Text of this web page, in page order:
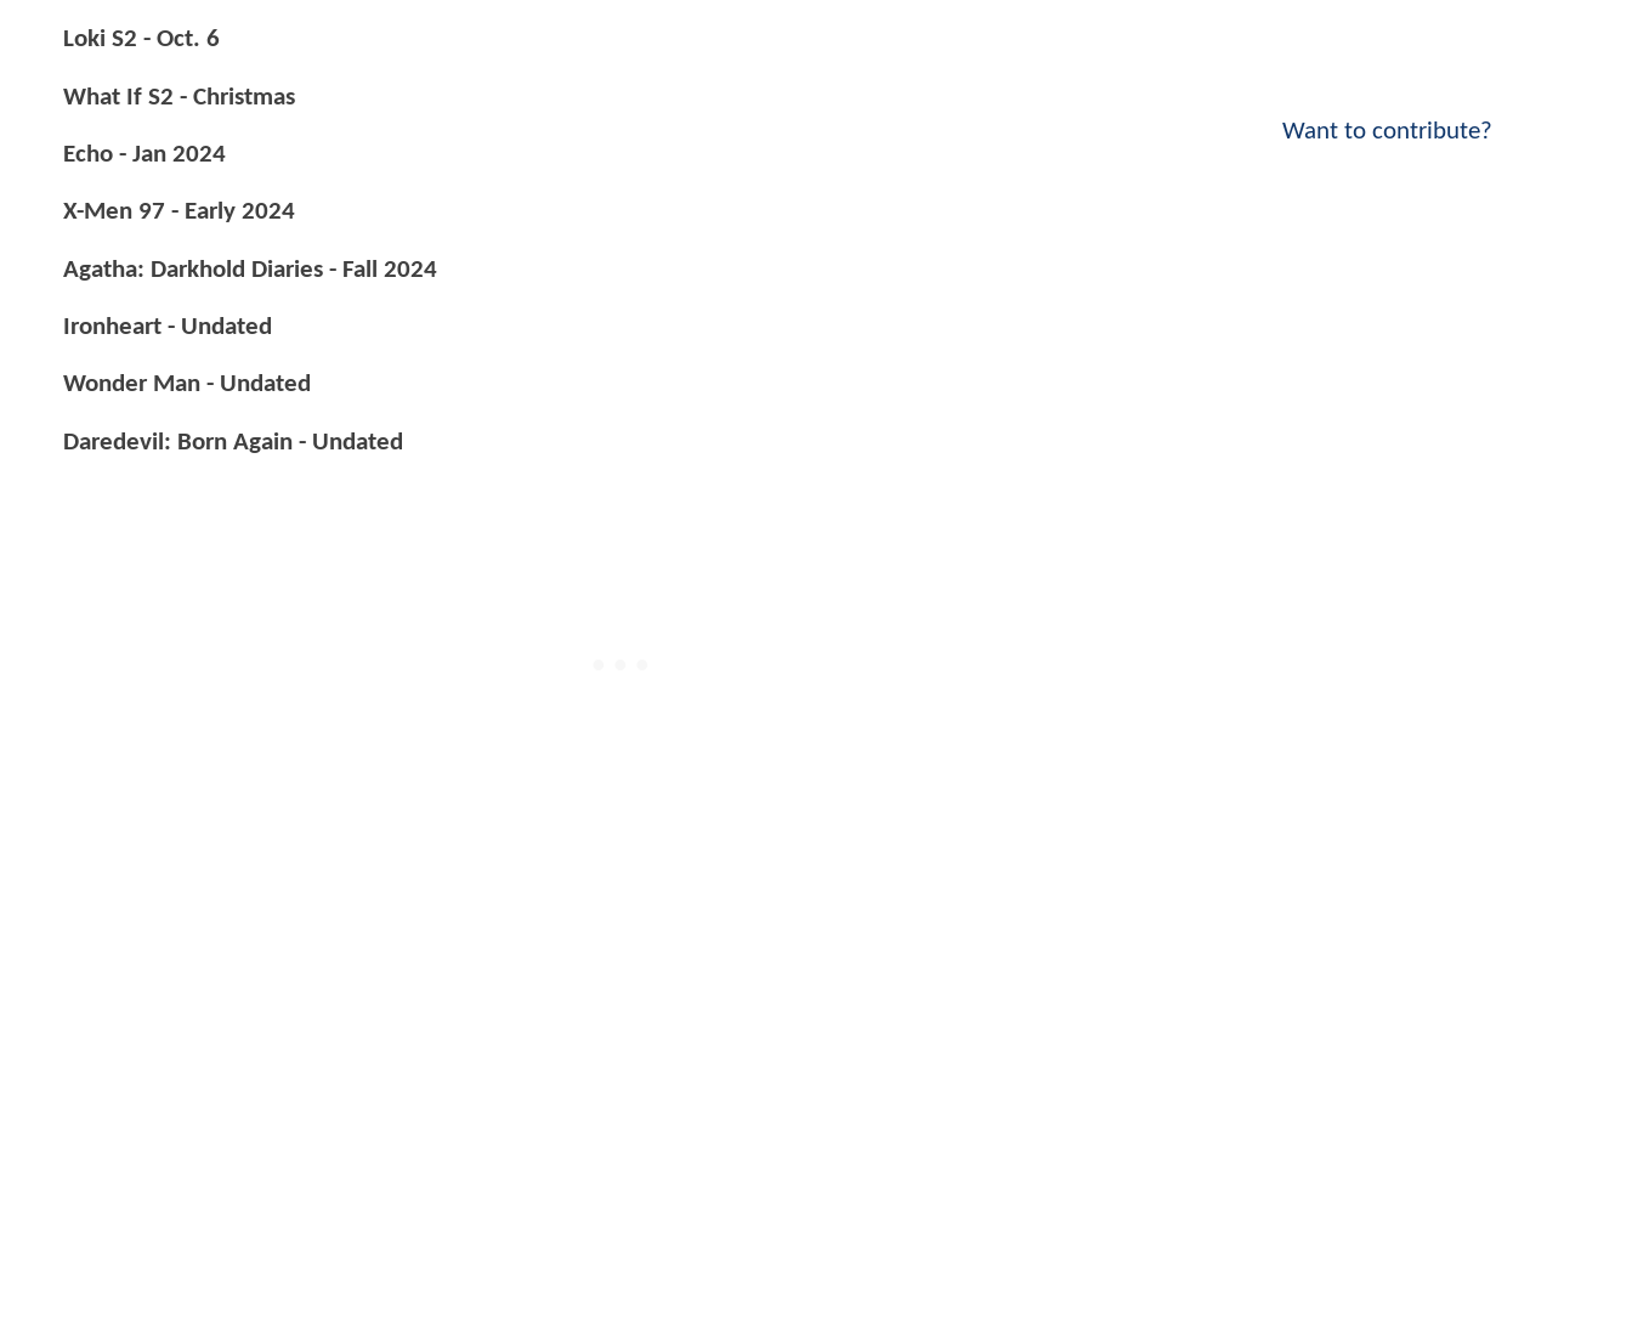
Loki S2 - Oct. 6
What If S2 - Christmas
Echo - Jan 2024
X-Men 97 - Early 2024
Agatha: Darkhold Diaries - Fall 2024
Ironheart - Undated
Wonder Man - Undated
Daredevil: Born Again - Undated
Want to contribute?